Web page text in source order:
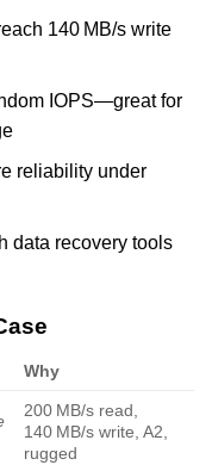
140 MB/s write
IOPS—great for
reliability under
data recovery tools
Why
200 MB/s read,
140 MB/s write, A2,
rugged